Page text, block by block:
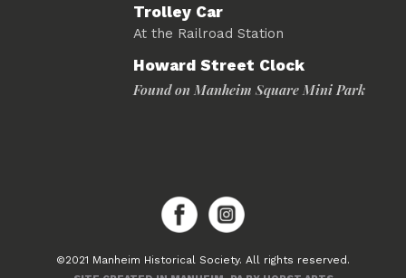
Trolley Car
At the Railroad Station
Howard Street Clock
Found on Manheim Square Mini Park
©2021 Manheim Historical Society. All rights reserved.